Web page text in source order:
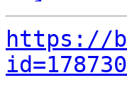
https://